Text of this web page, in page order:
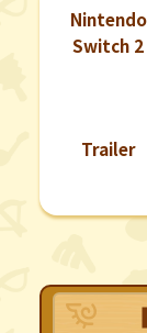
Nintendo
Switch 2
Trailer